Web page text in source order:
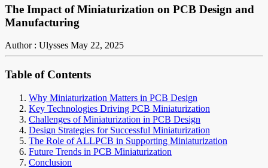
The Impact of Miniaturization on PCB Design and
Manufacturing
Author : Ulysses May 22, 2025
Table of Contents
Why Miniaturization Matters in PCB Design
Key Technologies Driving PCB Miniaturization
Challenges of Miniaturization in PCB Design
Design Strategies for Successful Miniaturization
The Role of ALLPCB in Supporting Miniaturization
Future Trends in PCB Miniaturization
Conclusion